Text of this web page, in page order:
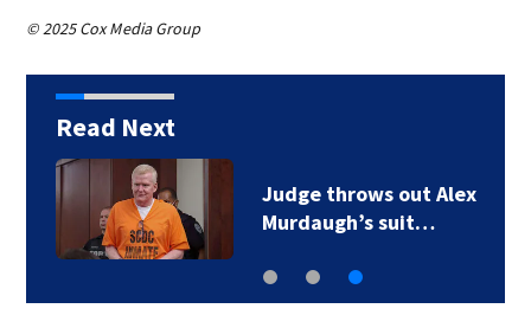
© 2025 Cox Media Group
Read Next
Judge throws out Alex
Murdaugh’s suit…